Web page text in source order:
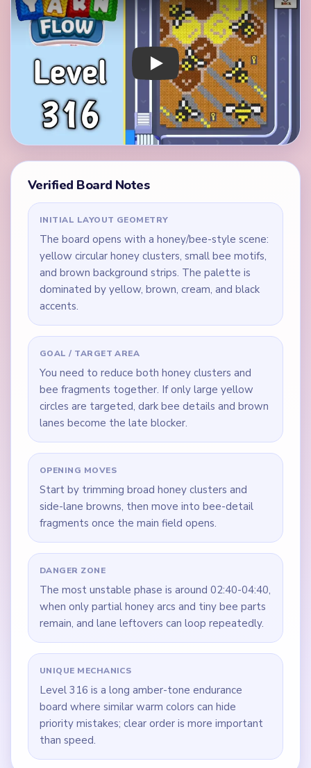
Play Yarn Loop Level 316 Walkthrough
Verified Board Notes
INITIAL LAYOUT GEOMETRY
The board opens with a honey/bee-style scene:
yellow circular honey clusters, small bee motifs,
and brown background strips. The palette is
dominated by yellow, brown, cream, and black
accents.
GOAL / TARGET AREA
You need to reduce both honey clusters and
bee fragments together. If only large yellow
circles are targeted, dark bee details and brown
lanes become the late blocker.
OPENING MOVES
Start by trimming broad honey clusters and
side-lane browns, then move into bee-detail
fragments once the main field opens.
DANGER ZONE
The most unstable phase is around 02:40-04:40,
when only partial honey arcs and tiny bee parts
remain, and lane leftovers can loop repeatedly.
UNIQUE MECHANICS
Level 316 is a long amber-tone endurance
board where similar warm colors can hide
priority mistakes; clear order is more important
than speed.